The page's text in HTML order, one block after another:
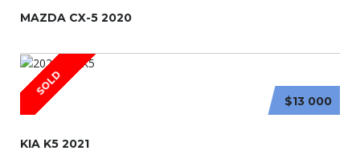
MAZDA CX-5 2020
SOLD
$13 000
KIA K5 2021